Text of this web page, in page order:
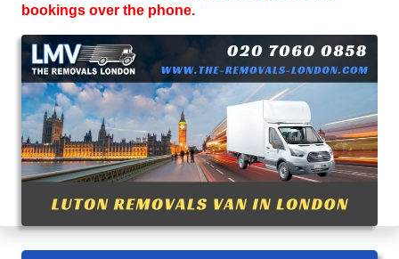
bookings over the phone.